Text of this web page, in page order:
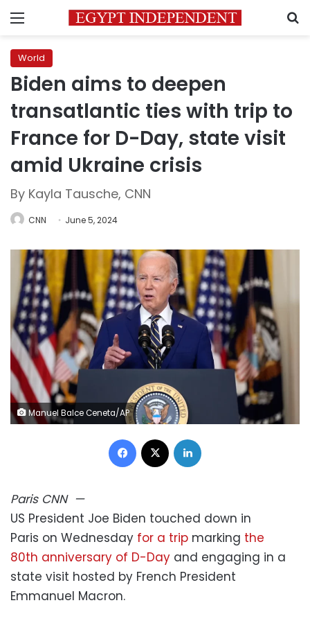
Menu
World
Biden aims to deepen
transatlantic ties with trip to
France for D-Day, state visit
amid Ukraine crisis
By Kayla Tausche, CNN
CNN June 5, 2024
Manuel Balce Ceneta/AP
Facebook
Paris CNN—
US President Joe Biden touched down in
Paris on Wednesday for a trip marking the
80th anniversary of D-Day and engaging in a
state visit hosted by French President
Emmanuel Macron.